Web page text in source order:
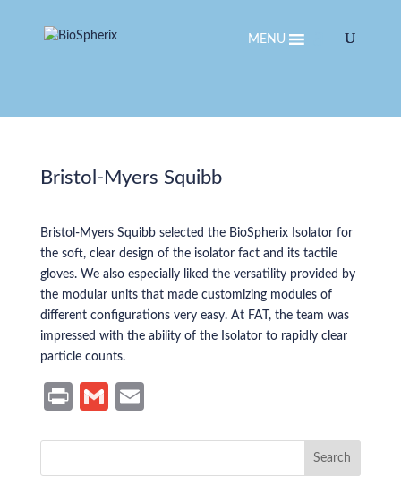
MENU
Bristol-Myers Squibb
Bristol-Myers Squibb selected the BioSpherix Isolator for
the soft, clear design of the isolator fact and its tactile
gloves. We also especially liked the versatility provided by
the modular units that made customizing modules of
different configurations very easy. At FAT, the team was
impressed with the ability of the Isolator to rapidly clear
particle counts.
Pr
G